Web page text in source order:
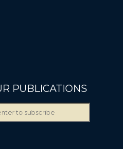
PUBLICATIONS